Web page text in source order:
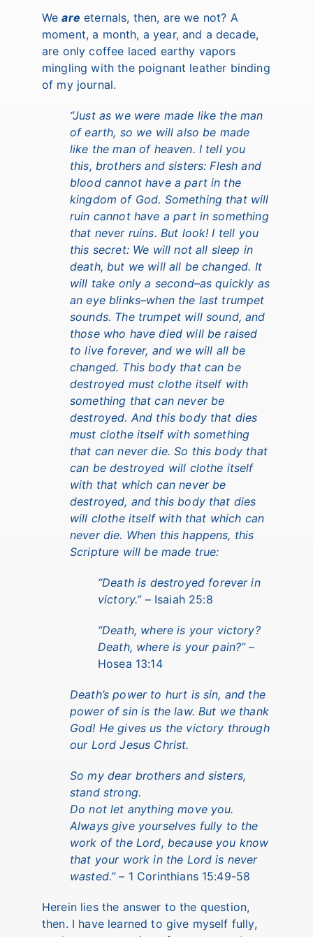
Weare eternals, then, are we not? A
moment, a month, a year, and a decade,
are only coffee laced earthy vapors
mingling with the poignant leather binding
of my journal.
“Just as we were made like the man
of earth, so we will also be made
like the man of heaven. I tell you
this, brothers and sisters: Flesh and
blood cannot have a part in the
kingdom of God. Something that will
ruin cannot have a part in something
that never ruins. But look! I tell you
this secret: We will not all sleep in
death, but we will all be changed. It
will take only a second–as quickly as
an eye blinks–when the last trumpet
sounds. The trumpet will sound, and
those who have died will be raised
to live forever, and we will all be
changed. This body that can be
destroyed must clothe itself with
something that can never be
destroyed. And this body that dies
must clothe itself with something
that can never die. So this body that
can be destroyed will clothe itself
with that which can never be
destroyed, and this body that dies
will clothe itself with that which can
never die. When this happens, this
Scripture will be made true:
“Death is destroyed forever in
victory.”– Isaiah 25:8
“Death, where is your victory?
Death, where is your pain?”–
Hosea 13:14
Death’s power to hurt is sin, and the
power of sin is the law. But we thank
God! He gives us the victory through
our Lord Jesus Christ.
So my dear brothers and sisters,
stand strong.
Do not let anything move you.
Always give yourselves fully to the
work of the Lord, because you know
that your work in the Lord is never
wasted.”– 1 Corinthians 15:49-58
Herein lies the answer to the question,
then. I have learned to give myself fully,